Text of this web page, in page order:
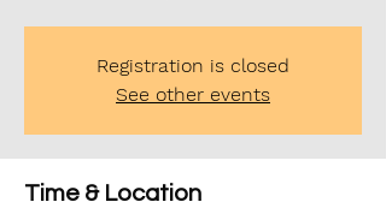
Registration is closed
See other events
Time & Location